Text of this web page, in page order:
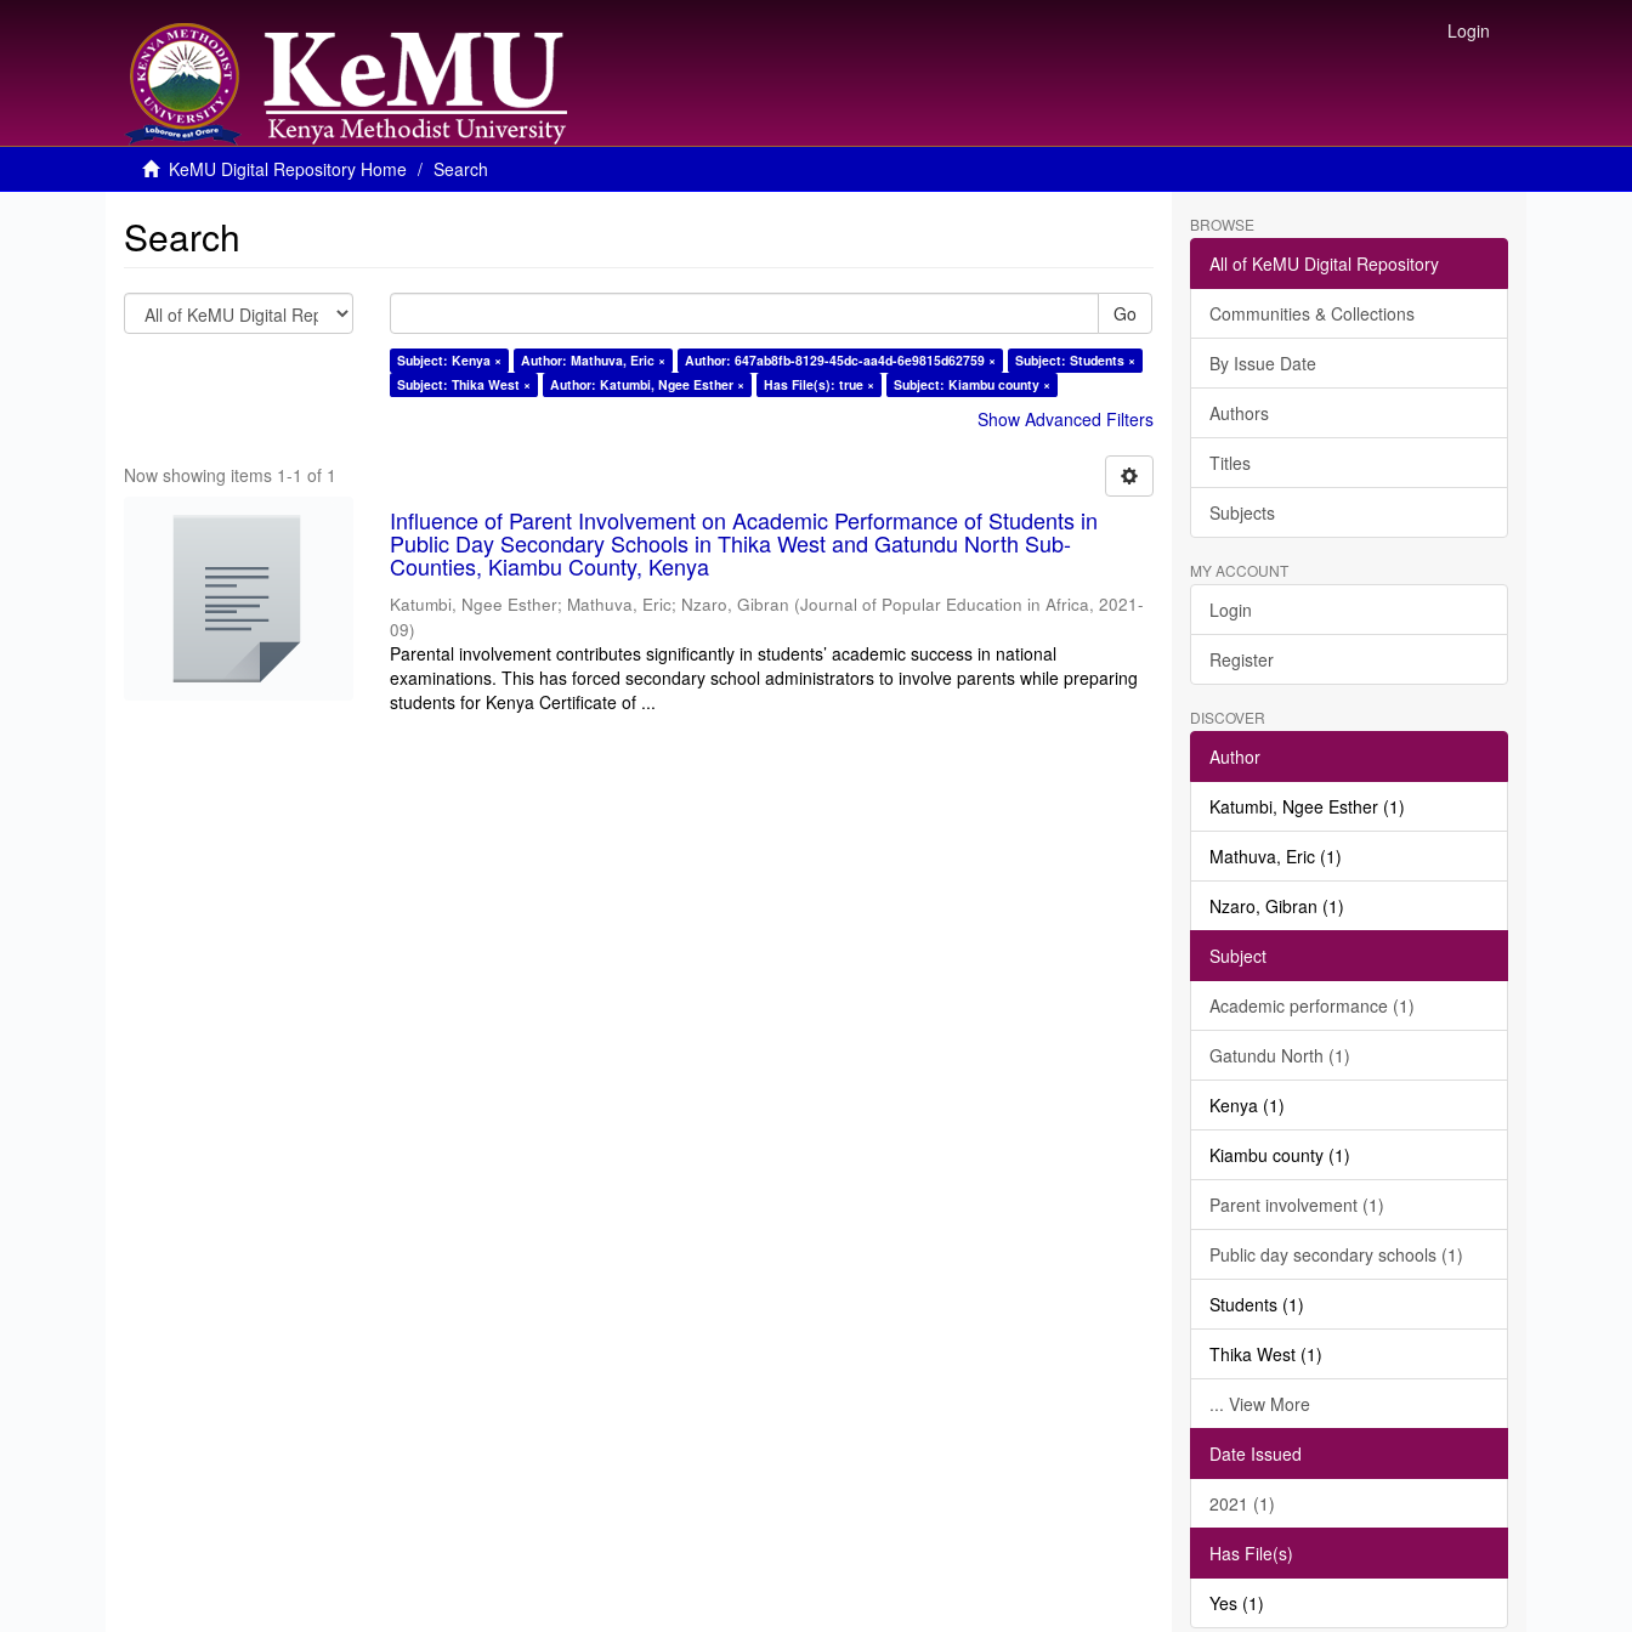
Login
KeMU Digital Repository Home Search
Search
Go
Subject: Kenya × Author: Mathuva, Eric × Author: 647ab8fb-8129-45dc-aa4d-6e9815d62759 ×
Subject: Students ×
Subject: Thika West ×
Author: Katumbi, Ngee Esther × Has File(s): true × Subject: Kiambu county ×
Show Advanced Filters
Now showing items 1-1 of 1
Influence of Parent Involvement on Academic Performance of Students in
Public Day Secondary Schools in Thika West and Gatundu North Sub-
Counties, Kiambu County, Kenya
Katumbi, Ngee Esther; Mathuva, Eric; Nzaro, Gibran (Journal of Popular Education in Africa,2021-
09)
Parental involvement contributes significantly in students’ academic success in national
examinations. This has forced secondary school administrators to involve parents while preparing
students for Kenya Certificate of ...
BROWSE
All of KeMU Digital Repository
Communities & Collections
By Issue Date
Authors
Titles
Subjects
MY ACCOUNT
Login
Register
DISCOVER
Author
Katumbi, Ngee Esther (1)
Mathuva, Eric (1)
Nzaro, Gibran (1)
Subject
Academic performance (1)
Gatundu North (1)
Kenya (1)
Kiambu county (1)
Parent involvement (1)
Public day secondary schools (1)
Students (1)
Thika West (1)
... View More
Date Issued
2021 (1)
Has File(s)
Yes (1)